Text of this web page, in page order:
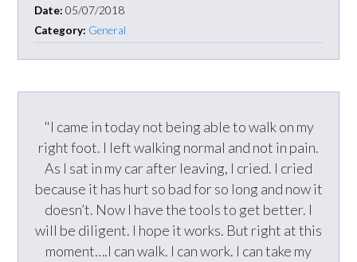
Date:05/07/2018
Category: General
"I came in today not being able to walk on my
right foot. I left walking normal and not in pain.
As I sat in my car after leaving, I cried. I cried
because it has hurt so bad for so long and now it
doesn’t. Now I have the tools to get better. I
will be diligent. I hope it works. But right at this
moment….I can walk. I can work. I can take my